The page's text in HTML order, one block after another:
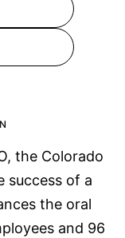
the Colorado
success of a
the oral
and 96